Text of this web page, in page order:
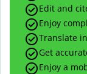
Edit and
Enjoy
Translate
Get
Enjoy a